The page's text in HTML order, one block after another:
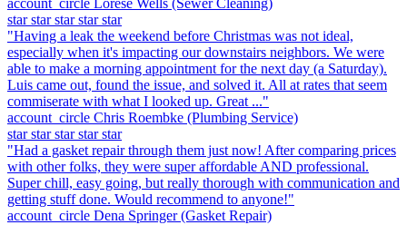
account_circle Lorese Wells (Sewer Cleaning)
star star star star star
"Having a leak the weekend before Christmas was not ideal,
especially when it's impacting our downstairs neighbors. We were
able to make a morning appointment for the next day (a Saturday).
Luis came out, found the issue, and solved it. All at rates that seem
commiserate with what I looked up. Great ..."
account_circle Chris Roembke (Plumbing Service)
star star star star star
"Had a gasket repair through them just now! After comparing prices
with other folks, they were super affordable AND professional.
Super chill, easy going, but really thorough with communication and
getting stuff done. Would recommend to anyone!"
account_circle Dena Springer (Gasket Repair)